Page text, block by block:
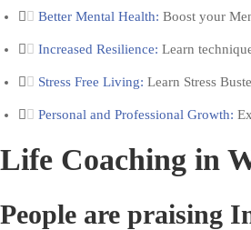
Better Mental Health: Boost your
Increased Resilience: Learn
Stress Free Living: Learn Stress
Personal and Professional Growth:
Life Coaching in
People are praising